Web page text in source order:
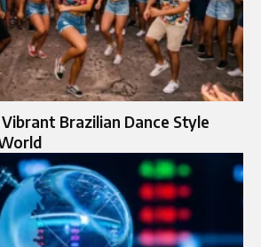
Brazilian Dance Style